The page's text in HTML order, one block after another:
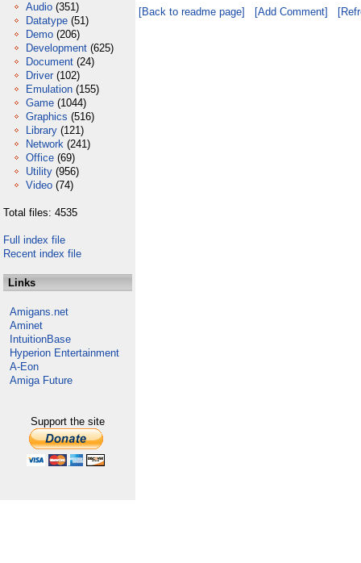
Audio (351)
Datatype (51)
Demo (206)
Development (625)
Document (24)
Driver (102)
Emulation (155)
Game (1044)
Graphics (516)
Library (121)
Network (241)
Office (69)
Utility (956)
Video (74)
Total files: 4535
Full index file
Recent index file
Links
Amigans.net
Aminet
IntuitionBase
Hyperion Entertainment
A-Eon
Amiga Future
Support the site
[Back to readme page] [Add Comment]